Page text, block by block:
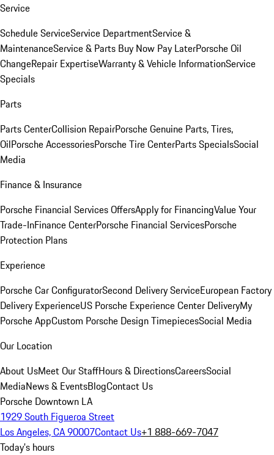
Service
Schedule ServiceService DepartmentService &
MaintenanceService & Parts Buy Now Pay LaterPorsche Oil
ChangeRepair ExpertiseWarranty & Vehicle InformationService
Specials
Parts
Parts CenterCollision RepairPorsche Genuine Parts, Tires,
OilPorsche AccessoriesPorsche Tire CenterParts SpecialsSocial
Media
Finance & Insurance
Porsche Financial Services OffersApply for FinancingValue Your
Trade-InFinance CenterPorsche Financial ServicesPorsche
Protection Plans
Experience
Porsche Car ConfiguratorSecond Delivery ServiceEuropean Factory
Delivery ExperienceUS Porsche Experience Center DeliveryMy
Porsche AppCustom Porsche Design TimepiecesSocial Media
Our Location
About UsMeet Our StaffHours & DirectionsCareersSocial
MediaNews & EventsBlogContact Us
Porsche Downtown LA
1929 South Figueroa Street
Los Angeles, CA 90007Contact Us+1 888-669-7047
Today's hours